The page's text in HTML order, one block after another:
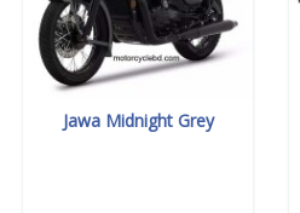
Jawa Midnight Grey